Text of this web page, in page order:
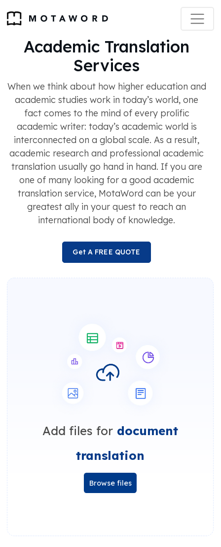
Academic Translation
Services
When we think about how higher education and
academic studies work in today’s world, one
fact comes to the mind of every prolific
academic writer: today’s academic world is
interconnected on a global scale. As a result,
academic research and professional academic
translation usually go hand in hand. If you are
one of many looking for a good academic
translation service, MotaWord can be your
greatest ally in your quest to reach an
international body of knowledge.
Get A FREE QUOTE
Add files for document
translation
Browse files